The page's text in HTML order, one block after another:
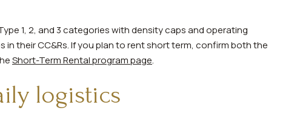
1, 2, and 3 categories with density caps and operating
their CC&Rs. If you plan to rent short term, confirm both the
Short-Term Rental program page.
logistics